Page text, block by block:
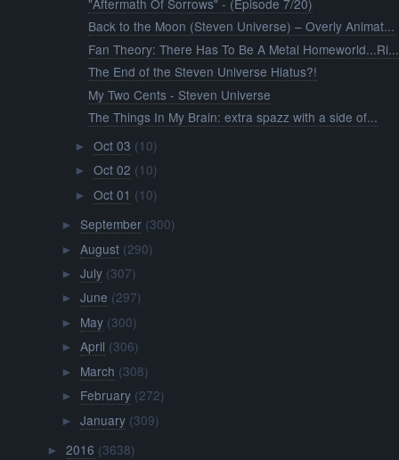
Back to the Moon (Steven Universe) – Overly Animat...
Fan Theory: There Has To Be A Metal Homeworld...Ri...
The End of the Steven Universe Hiatus?!
My Two Cents - Steven Universe
The Things In My Brain: extra spazz with a side of...
► Oct 03 (10)
► Oct 02 (10)
► Oct 01 (10)
► September (300)
► August (290)
► July (307)
► June (297)
► May (300)
► April (306)
► March (308)
► February (272)
► January (309)
►2016 (3638)